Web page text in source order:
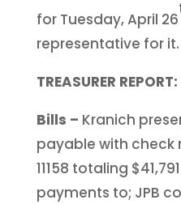
for Tuesday, April 26
representative for it.
TREASURER REPORT:
Bills – Kranich
payable with check
11158 totaling
payments to; JPB